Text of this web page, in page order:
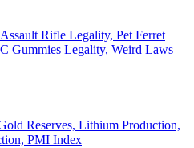
Rifle Legality, Pet Ferret
Gummies Legality, Weird Laws
Reserves, Lithium Production,
PMI Index